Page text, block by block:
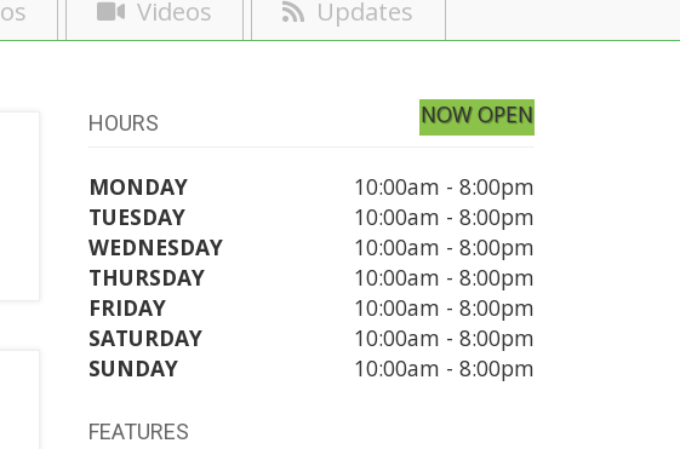
Videos Updates
HOURS NOW OPEN
MONDAY
10:00am - 8:00pm
TUESDAY
10:00am - 8:00pm
WEDNESDAY
10:00am - 8:00pm
THURSDAY
10:00am - 8:00pm
FRIDAY
10:00am - 8:00pm
SATURDAY
10:00am - 8:00pm
SUNDAY
10:00am - 8:00pm
FEATURES